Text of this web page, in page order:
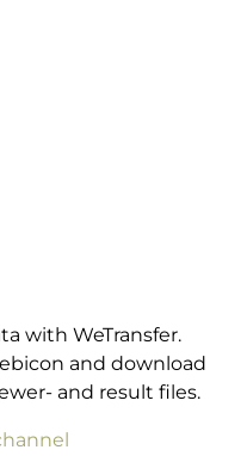
with WeTransfer.
and download
and result files.